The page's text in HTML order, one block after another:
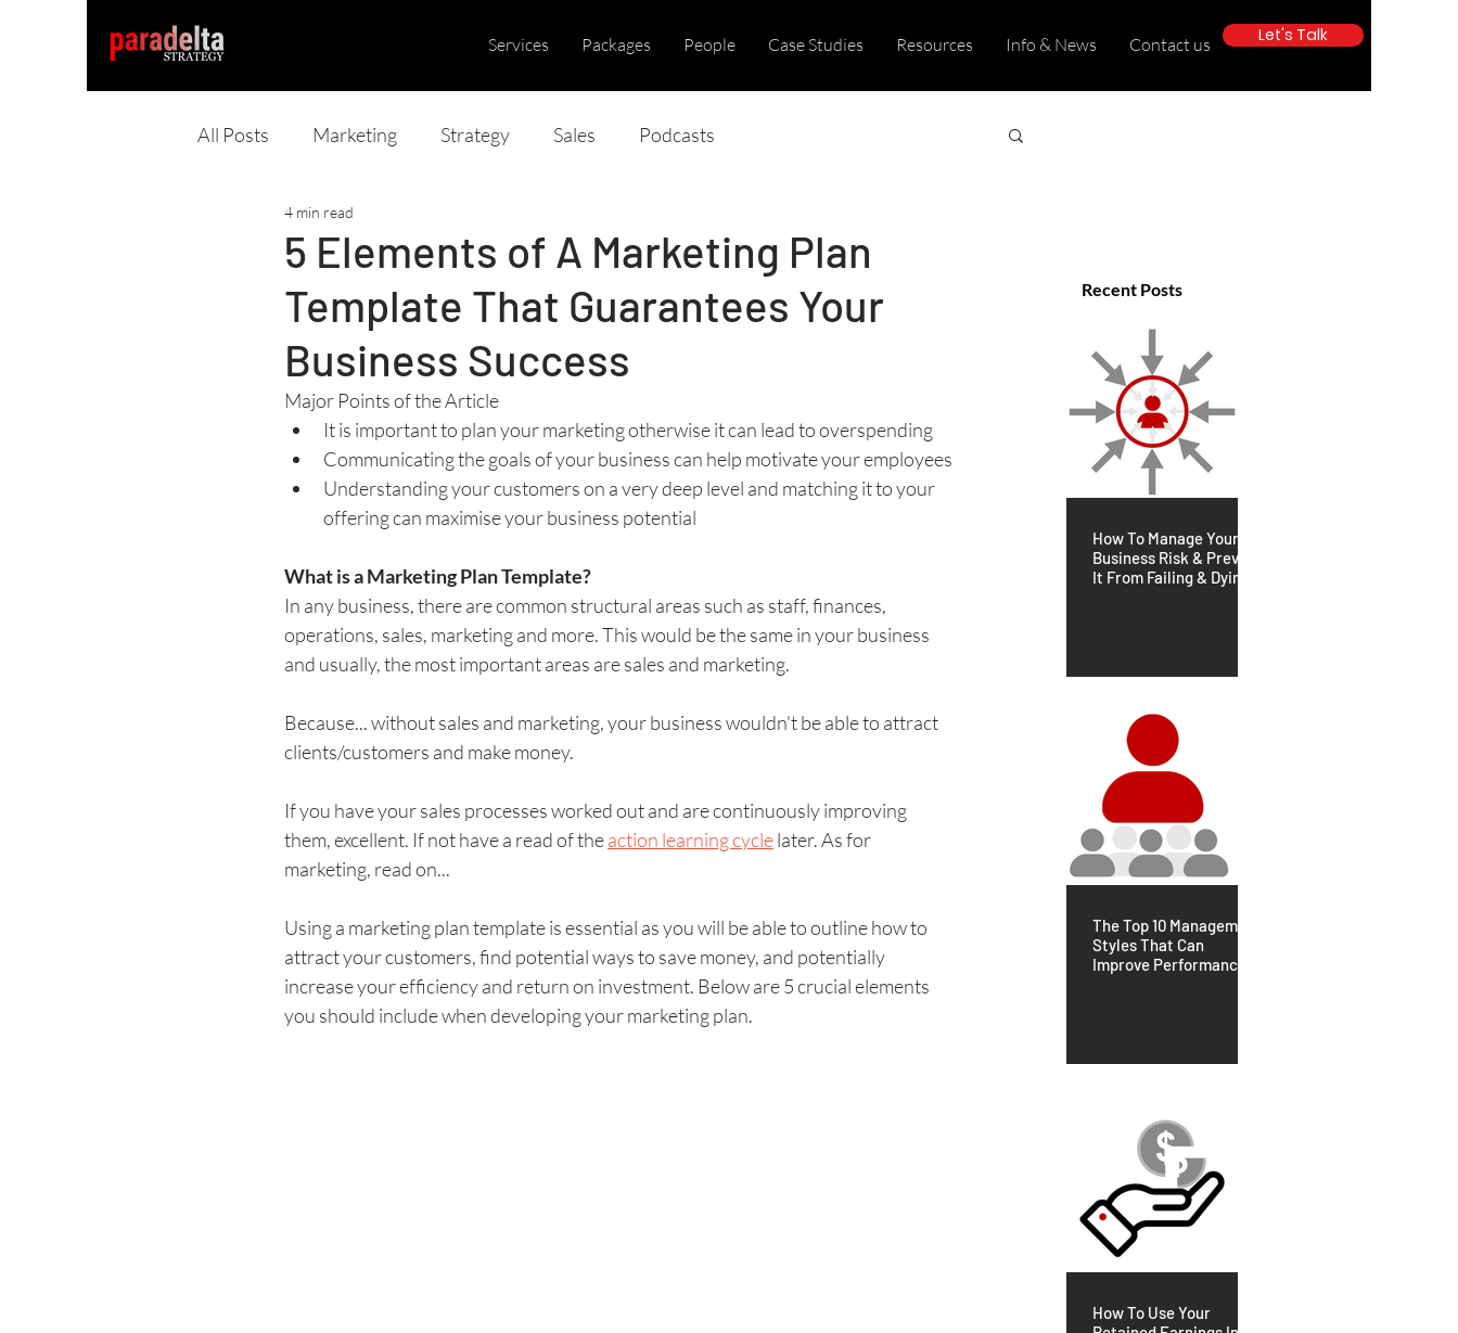
Services Packages People Case Studies Resources Info & News Contact us Let's Talk
All Posts Marketing Strategy Sales Podcasts
5 Elements of A Marketing Plan
Template That Guarantees Your
Business Success
4 min read
Major Points of the Article
It is important to plan your marketing otherwise it can lead to overspending
Communicating the goals of your business can help motivate your employees
Understanding your customers on a very deep level and matching it to your
offering can maximise your business potential
What is a Marketing Plan Template?
In any business, there are common structural areas such as staff, finances,
operations, sales, marketing and more. This would be the same in your business
and usually, the most important areas are sales and marketing.
Because... without sales and marketing, your business wouldn't be able to attract
clients/customers and make money.
If you have your sales processes worked out and are continuously improving
them, excellent. If not have a read of the action learning cycle later. As for
marketing, read on...
Using a marketing plan template is essential as you will be able to outline how to
attract your customers, find potential ways to save money, and potentially
increase your efficiency and return on investment. Below are 5 crucial elements
you should include when developing your marketing plan.
Recent Posts
How To Manage Your
Business Risk & Prevent
It From Failing & Dying
The Top 10 Management
Styles That Can
Improve Performance
How To Use Your